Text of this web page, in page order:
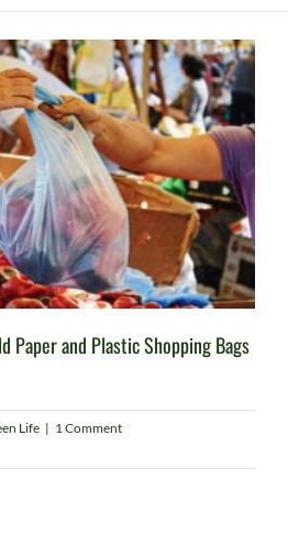
Paper and Plastic Shopping Bags
Life | 1 Comment